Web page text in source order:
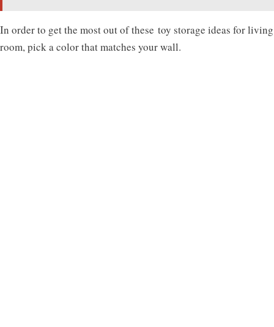
In order to get the most out of these toy storage ideas for living
room, pick a color that matches your wall.